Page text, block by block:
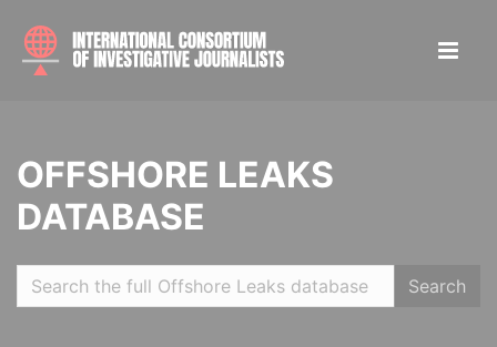
OFFSHORE LEAKS
DATABASE
Search